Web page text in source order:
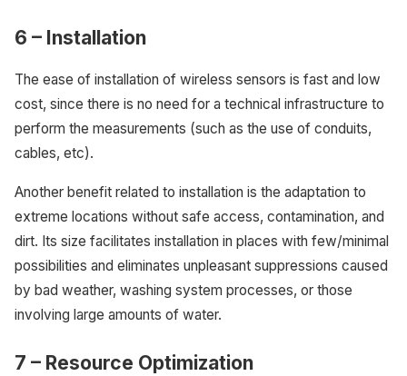
6 – Installation
The ease of installation of wireless sensors is fast and low
cost, since there is no need for a technical infrastructure to
perform the measurements (such as the use of conduits,
cables, etc).
Another benefit related to installation is the adaptation to
extreme locations without safe access, contamination, and
dirt. Its size facilitates installation in places with few/minimal
possibilities and eliminates unpleasant suppressions caused
by bad weather, washing system processes, or those
involving large amounts of water.
7 – Resource Optimization